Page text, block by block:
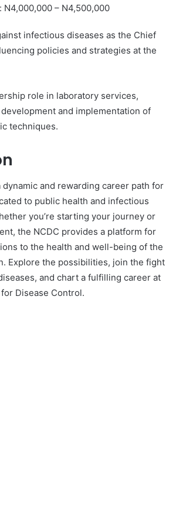
N4,000,000 – N4,500,000
infectious diseases as the Chief
policies and strategies at the
role in laboratory services,
and implementation of
techniques.
dynamic and rewarding career path for
to public health and infectious
you’re starting your journey or
the NCDC provides a platform for
to the health and well-being of the
Explore the possibilities, join the fight
and chart a fulfilling career at
Disease Control.